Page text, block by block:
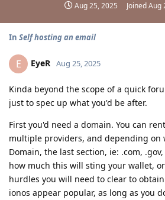
Aug 25, 2025 JoinedAug
In Self hosting an email
E EyeR Aug 25, 2025
Kinda beyond the scope of a quick
just to spec up what you'd be after.
First you'd need a domain. You can
multiple providers, and depending on
Domain, the last section, ie: .com,
how much this will sting your wallet,
hurdles you will need to clear to
ionos appear popular, as long as you